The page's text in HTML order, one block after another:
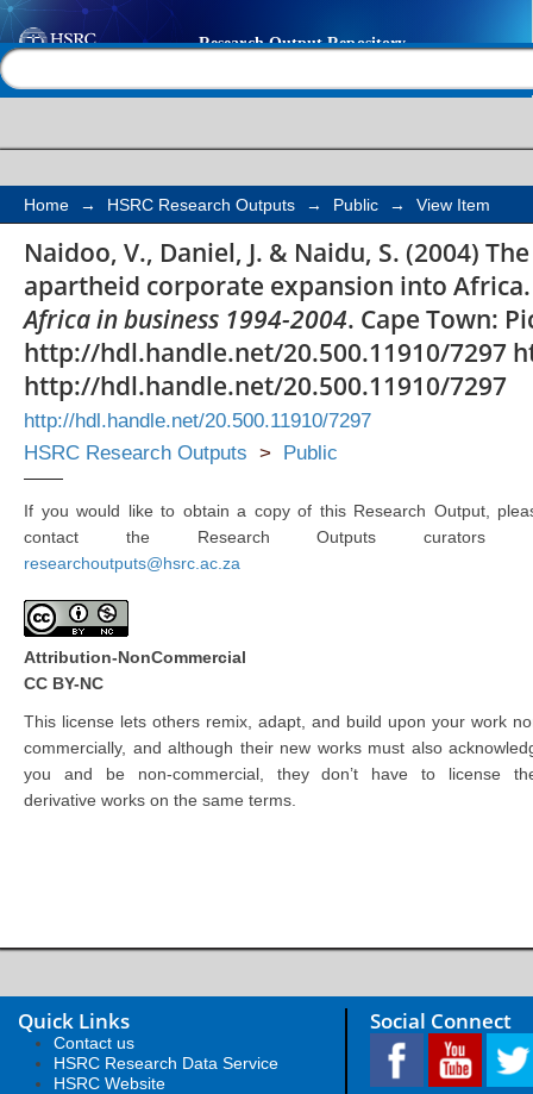
The South African's
apartheid corporate
Home → HSRC Research Outputs → Public → View Item
Naidoo, V., Daniel, J. & Naidu, S. (2004)
apartheid corporate expansion into Africa.
Africa in business 1994-2004. Cape Town:
http://hdl.handle.net/20.500.11910/7297
http://hdl.handle.net/20.500.11910/7297
http://hdl.handle.net/20.500.11910/7297
HSRC Research Outputs > Public
If you would like to obtain a copy of this Research Output,
contact the Research Outputs curators
researchoutputs@hsrc.ac.za
Attribution-NonCommercial
CC BY-NC
This license lets others remix, adapt, and build upon your work
commercially, and although their new works must also
you and be non-commercial, they don’t have to license
derivative works on the same terms.
Quick Links
Contact us
HSRC Research Data Service
HSRC Website
Social Connect